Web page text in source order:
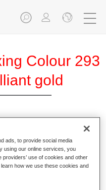
Colour 293
gold
using the high-quality,
It can be applied
buses and commercial
ads, to provide social media
using our online services, you
use of cookies and other
how we use these cookies and